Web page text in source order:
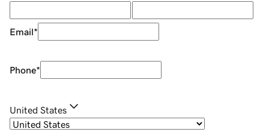
Email*
Phone*
United States